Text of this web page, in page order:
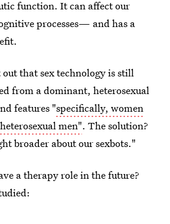
function. It can affect our
processes— and has a
that sex technology is still
from a dominant, heterosexual
features "specifically, women
men". The solution?
broader about our sexbots."
a therapy role in the future?